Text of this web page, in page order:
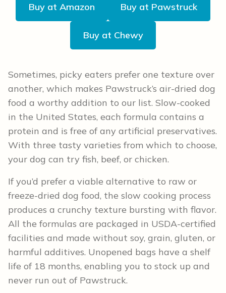
Buy at Amazon Buy at Pawstruck
Buy at Chewy
Sometimes, picky eaters prefer one texture over
another, which makes Pawstruck’s air-dried dog
food a worthy addition to our list. Slow-cooked
in the United States, each formula contains a
protein and is free of any artificial preservatives.
With three tasty varieties from which to choose,
your dog can try fish, beef, or chicken.
If you’d prefer a viable alternative to raw or
freeze-dried dog food, the slow cooking process
produces a crunchy texture bursting with flavor.
All the formulas are packaged in USDA-certified
facilities and made without soy, grain, gluten, or
harmful additives. Unopened bags have a shelf
life of 18 months, enabling you to stock up and
never run out of Pawstruck.